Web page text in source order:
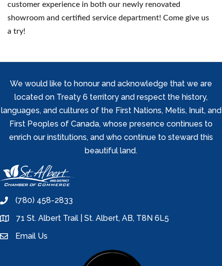
customer experience in both our newly renovated
showroom and certified service department! Come give us
a try!
We would like to honour and acknowledge that we are
located on Treaty 6 territory and respect the history,
languages, and cultures of the First Nations, Metis, Inuit, and
First Peoples of Canada, whose presence continues to
enrich our institutions, and who continue to steward this
beautiful land.
phone(780) 458-2833
location71 St. Albert Trail | St. Albert, AB, T8N 6L5
emailEmail Us